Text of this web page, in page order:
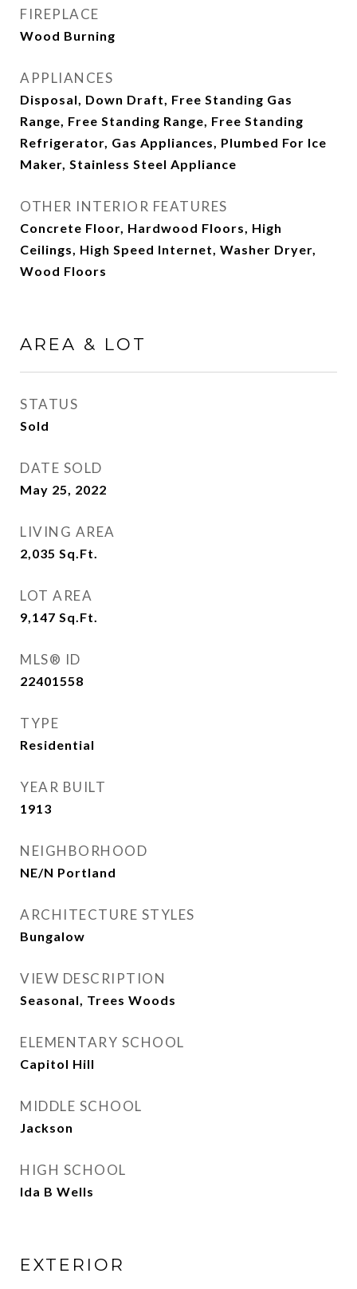
FIREPLACE
Wood Burning
APPLIANCES
Disposal, Down Draft, Free Standing Gas
Range, Free Standing Range, Free Standing
Refrigerator, Gas Appliances, Plumbed For Ice
Maker, Stainless Steel Appliance
OTHER INTERIOR FEATURES
Concrete Floor, Hardwood Floors, High
Ceilings, High Speed Internet, Washer Dryer,
Wood Floors
AREA & LOT
STATUS
Sold
DATE SOLD
May 25, 2022
LIVING AREA
2,035 Sq.Ft.
LOT AREA
9,147 Sq.Ft.
MLS® ID
22401558
TYPE
Residential
YEAR BUILT
1913
NEIGHBORHOOD
NE/N Portland
ARCHITECTURE STYLES
Bungalow
VIEW DESCRIPTION
Seasonal, Trees Woods
ELEMENTARY SCHOOL
Capitol Hill
MIDDLE SCHOOL
Jackson
HIGH SCHOOL
Ida B Wells
EXTERIOR